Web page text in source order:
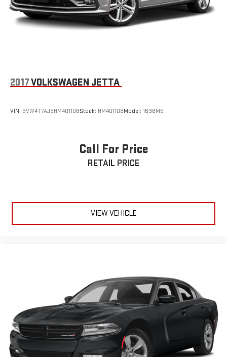
2017VOLKSWAGEN JETTA
VIN: 3VW4T7AJ9HM401108Stock: HM401108Model: 1638M6
Call For Price
RETAIL PRICE
VIEW VEHICLE